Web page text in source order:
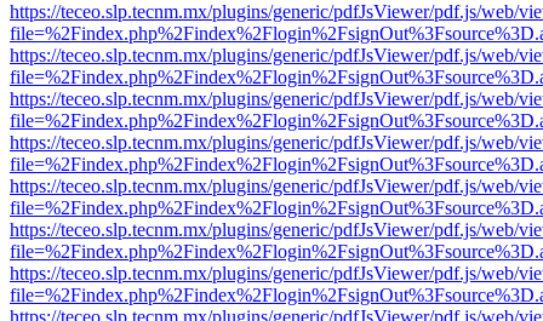
https://teceo.slp.tecnm.mx/plugins/generic/pdfJsViewer/pdf.js/web/
https://teceo.slp.tecnm.mx/plugins/generic/pdfJsViewer/pdf.js/web/
https://teceo.slp.tecnm.mx/plugins/generic/pdfJsViewer/pdf.js/web/
https://teceo.slp.tecnm.mx/plugins/generic/pdfJsViewer/pdf.js/web/
https://teceo.slp.tecnm.mx/plugins/generic/pdfJsViewer/pdf.js/web/
https://teceo.slp.tecnm.mx/plugins/generic/pdfJsViewer/pdf.js/web/
https://teceo.slp.tecnm.mx/plugins/generic/pdfJsViewer/pdf.js/web/
https://teceo.slp.tecnm.mx/plugins/generic/pdfJsViewer/pdf.js/web/